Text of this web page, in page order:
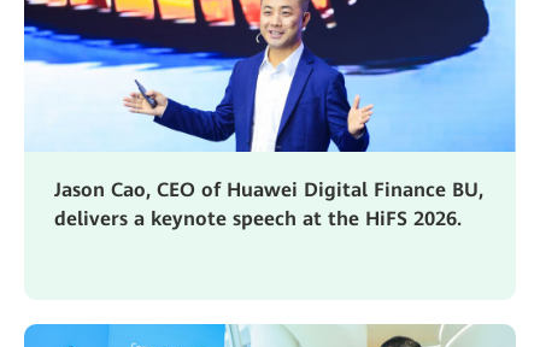
Jason Cao, CEO of Huawei Digital Finance BU,
delivers a keynote speech at the HiFS 2026.